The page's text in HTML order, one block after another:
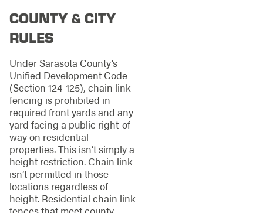
COUNTY & CITY
RULES
Under Sarasota County’s
Unified Development Code
(Section 124-125), chain link
fencing is prohibited in
required front yards and any
yard facing a public right-of-
way on residential
properties. This isn’t simply a
height restriction. Chain link
isn’t permitted in those
locations regardless of
height. Residential chain link